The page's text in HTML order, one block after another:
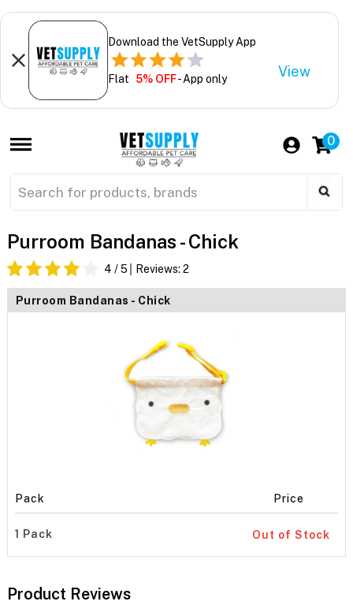
Download the VetSupply App
Flat 5% OFF- App only View
0
Purroom Bandanas - Chick
4 / 5 Reviews: 2
Purroom Bandanas - Chick
Pack Price
1 Pack Out of Stock
Product Reviews